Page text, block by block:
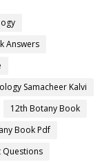
Answers
Samacheer Kalvi
12th Botany Book
Book Pdf
Questions